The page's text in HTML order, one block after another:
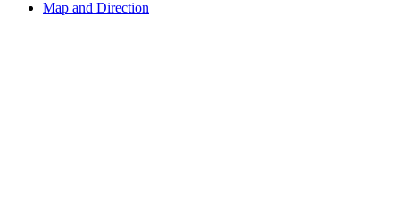
Map and Direction